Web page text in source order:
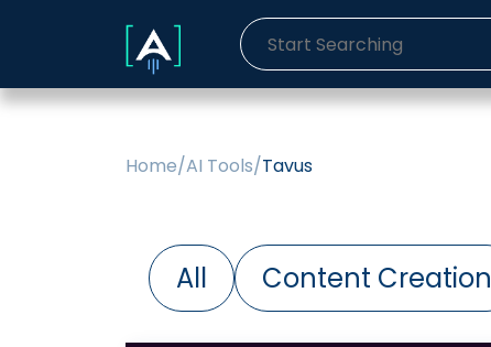
Home/AI Tools/Tavus
All Content Creation